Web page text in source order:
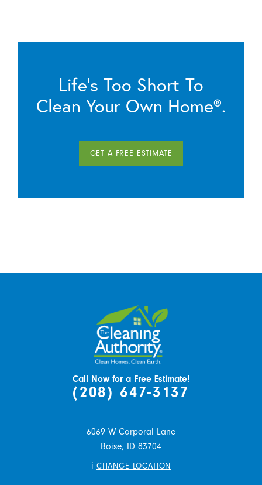
Life’s Too Short To
Clean Your Own Home®.
GET A FREE ESTIMATE
Call Now for a Free Estimate!
(208) 647-3137
6069 W Corporal Lane
Boise, ID 83704
i CHANGE LOCATION